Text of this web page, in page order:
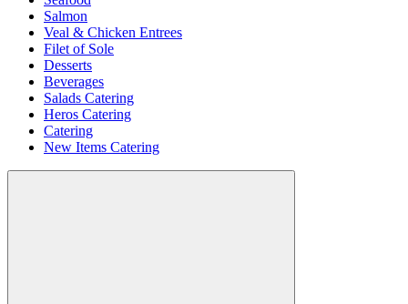
Salmon
Veal & Chicken Entrees
Filet of Sole
Desserts
Beverages
Salads Catering
Heros Catering
Catering
New Items Catering